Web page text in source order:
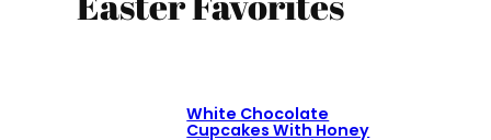
White Chocolate
Cupcakes With Honey